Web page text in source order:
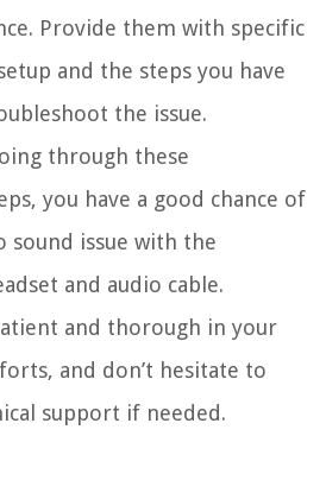
Provide them with specific
and the steps you have
the issue.
through these
you have a good chance of
sound issue with the
and audio cable.
and thorough in your
and don’t hesitate to
support if needed.